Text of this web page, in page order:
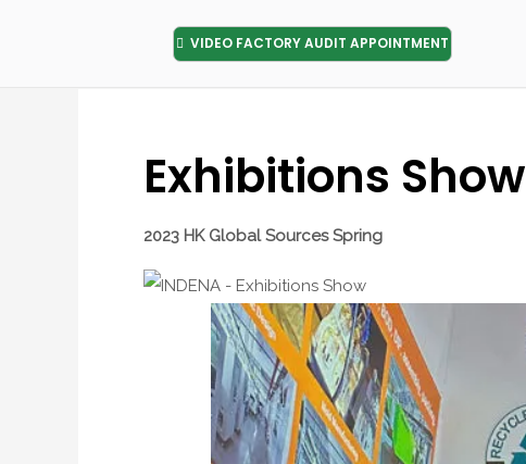
VIDEO FACTORY AUDIT APPOINTMENT
Exhibitions Show
2023 HK Global Sources Spring